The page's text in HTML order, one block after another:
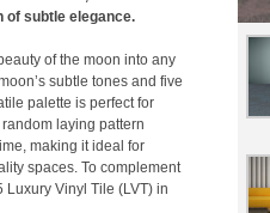
of subtle elegance.
of the moon into any
subtle tones and five
palette is perfect for
laying pattern
making it ideal for
spaces. To complement
Luxury Vinyl Tile (LVT) in